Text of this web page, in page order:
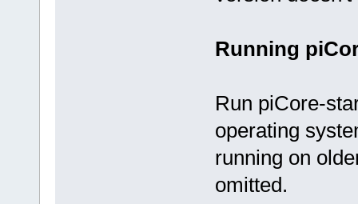
Running
Run piCore-
operating
running on
omitted.